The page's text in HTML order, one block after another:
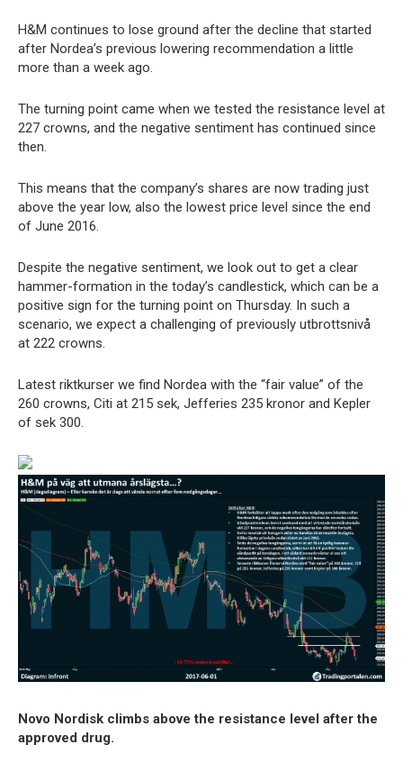
H&M continues to lose ground after the decline that started
after Nordea’s previous lowering recommendation a little
more than a week ago.
The turning point came when we tested the resistance level at
227 crowns, and the negative sentiment has continued since
then.
This means that the company’s shares are now trading just
above the year low, also the lowest price level since the end
of June 2016.
Despite the negative sentiment, we look out to get a clear
hammer-formation in the today’s candlestick, which can be a
positive sign for the turning point on Thursday. In such a
scenario, we expect a challenging of previously utbrottsnivå
at 222 crowns.
Latest riktkurser we find Nordea with the “fair value” of the
260 crowns, Citi at 215 sek, Jefferies 235 kronor and Kepler
of sek 300.
Novo Nordisk climbs above the resistance level after the
approved drug.